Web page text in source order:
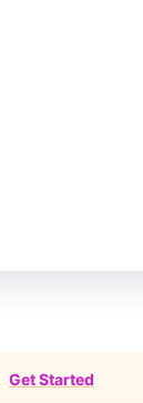
Get Started